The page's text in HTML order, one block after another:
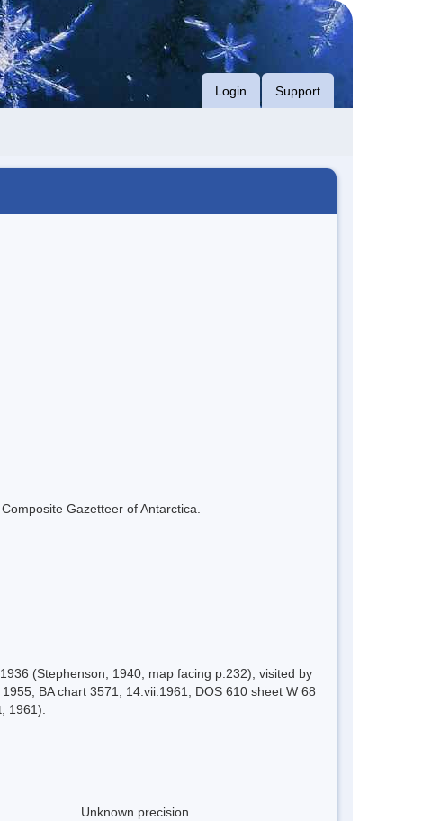
Login Support
Gazetteer of Antarctica.
(Stephenson, 1940, map facing p.232); visited by
BA chart 3571, 14.vii.1961; DOS 610 sheet W 68
1961).
Unknown precision